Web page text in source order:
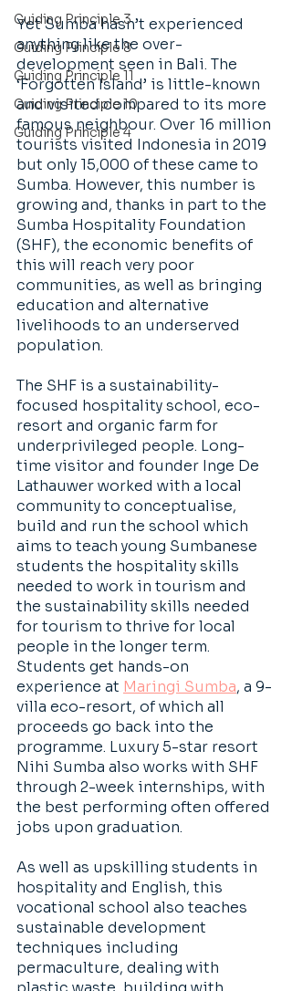
Guiding Principle 3
Guiding Principle 8
Guiding Principle 11
Guiding Principle 10
Guiding Principle 4
Yet Sumba hasn’t experienced
anything like the over-
development seen in Bali. The
‘Forgotten Island’ is little-known
and visited compared to its more
famous neighbour. Over 16 million
tourists visited Indonesia in 2019
but only 15,000 of these came to
Sumba. However, this number is
growing and, thanks in part to the
Sumba Hospitality Foundation
(SHF), the economic benefits of
this will reach very poor
communities, as well as bringing
education and alternative
livelihoods to an underserved
population.
The SHF is a sustainability-
focused hospitality school, eco-
resort and organic farm for
underprivileged people. Long-
time visitor and founder Inge De
Lathauwer worked with a local
community to conceptualise,
build and run the school which
aims to teach young Sumbanese
students the hospitality skills
needed to work in tourism and
the sustainability skills needed
for tourism to thrive for local
people in the longer term.
Students get hands-on
experience at Maringi Sumba, a 9-
villa eco-resort, of which all
proceeds go back into the
programme. Luxury 5-star resort
Nihi Sumba also works with SHF
through 2-week internships, with
the best performing often offered
jobs upon graduation.
As well as upskilling students in
hospitality and English, this
vocational school also teaches
sustainable development
techniques including
permaculture, dealing with